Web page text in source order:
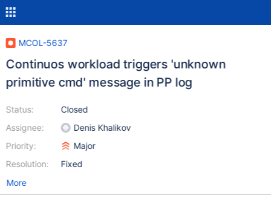
MCOL-5637
Continuos workload triggers 'unknown
primitive cmd' message in PP log
Status:
Assignee:
Priority:
Resolution:
Closed
Denis Khalikov
Major
Fixed
More